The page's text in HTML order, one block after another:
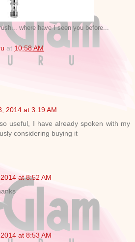
where have I seen you before...
at 10:58 AM
2014 at 3:19 AM
useful, I have already spoken with my
considering buying it
at 8:52 AM
at 8:53 AM